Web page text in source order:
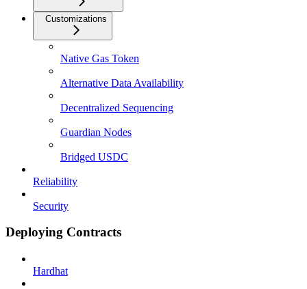
Customizations
Native Gas Token
Alternative Data Availability
Decentralized Sequencing
Guardian Nodes
Bridged USDC
Reliability
Security
Deploying Contracts
Hardhat